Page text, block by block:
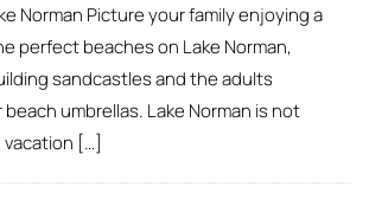
Norman Picture your family enjoying a
perfect beaches on Lake Norman,
sandcastles and the adults
umbrellas. Lake Norman is not
[…]